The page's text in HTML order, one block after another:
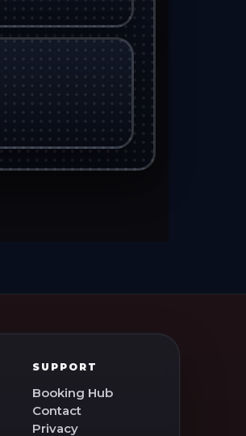
SUPPORT
Booking Hub
Contact
Privacy